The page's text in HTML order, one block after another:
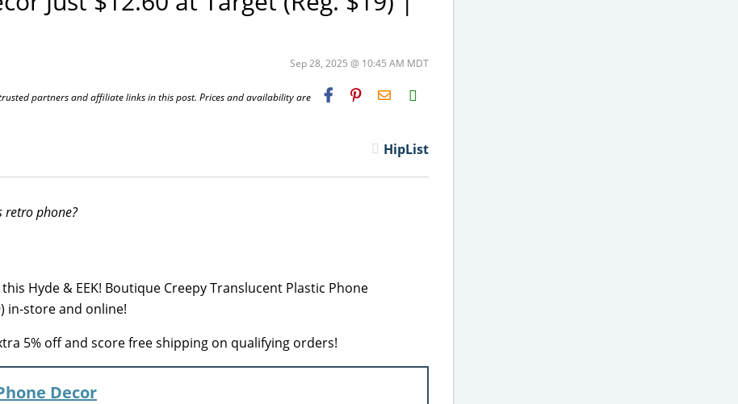
Sep 28, 2025 @ 10:45 AM MDT
partners and affiliate links in this post. Prices and availability are
H2S
Email
HipList
retro phone?
Hyde & EEK! Boutique Creepy Translucent Plastic Phone
in-store and online!
5% off and score free shipping on qualifying orders!
Decor